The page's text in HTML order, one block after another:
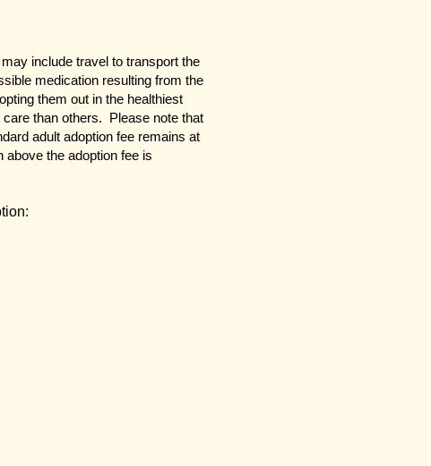
include travel to transport the
medication resulting from the
them out in the healthiest
than others. Please note that
adult adoption fee remains at
the adoption fee is